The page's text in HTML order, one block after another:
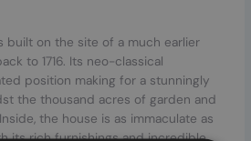
built on the site of a much earlier
to 1716. Its neo-classical
position making for a stunningly
the thousand acres of garden and
the house is as immaculate as